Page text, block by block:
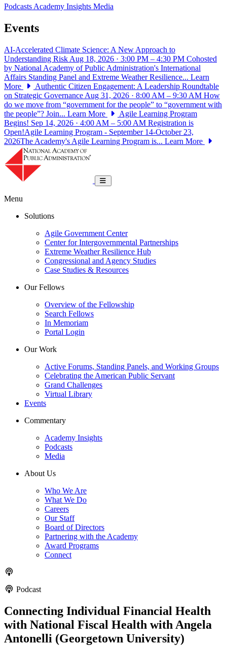
PodcastsAcademy Insights Media
Events
AI-Accelerated Climate Science: A New Approach to
Understanding Risk Aug 18, 2026 · 3:00 PM – 4:30 PM Cohosted
by National Academy of Public Administration's International
Affairs Standing Panel and Extreme Weather Resilience... Learn
More
Authentic Citizen Engagement: A Leadership Roundtable
on Strategic Governance Aug 31, 2026 · 8:00 AM – 9:30 AM How
do we move from “government for the people” to “government with
the people”? Join... Learn More
Agile Learning Program
Begins! Sep 14, 2026 · 4:00 AM – 5:00 AM Registration is
Open!Agile Learning Program - September 14-October 23,
2026The Academy's Agile Learning Program is... Learn More
Toggle navigation
Menu
Solutions
Agile Government Center
Center for Intergovernmental Partnerships
Extreme Weather Resilience Hub
Congressional and Agency Studies
Case Studies & Resources
Our Fellows
Overview of the Fellowship
Search Fellows
In Memoriam
Portal Login
Our Work
Active Forums, Standing Panels, and Working Groups
Celebrating the American Public Servant
Grand Challenges
Virtual Library
Events
Commentary
Academy Insights
Podcasts
Media
About Us
Who We Are
What We Do
Careers
Our Staff
Board of Directors
Partnering with the Academy
Award Programs
Connect
Podcast
Connecting Individual Financial Health
with National Fiscal Health with Angela
Antonelli (Georgetown University)